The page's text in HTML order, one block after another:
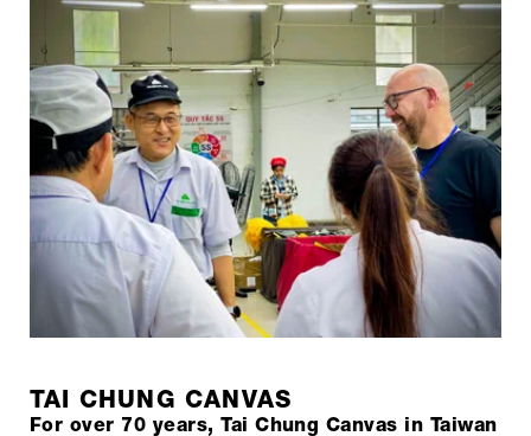
TAI CHUNG CANVAS
For over 70 years, Tai Chung Canvas in Taiwan